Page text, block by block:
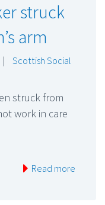
struck
arm
|
Scottish Social
struck from
work in care
Read more